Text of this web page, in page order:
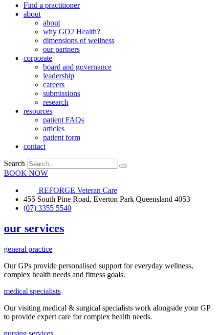
Find a practitioner
about
about
why GO2 Health?
dimensions of wellness
our partners
corporate
board and governance
leadership
careers
submissions
research
resources
patient FAQs
articles
patient form
contact
Search
BOOK NOW
REFORGE Veteran Care
455 South Pine Road, Everton Park Queensland 4053
(07) 3355 5540
our services
general practice
Our GPs provide personalised support for everyday wellness,
complex health needs and fitness goals.
medical specialists
Our visiting medical & surgical specialists work alongside your GP
to provide expert care for complex health needs.